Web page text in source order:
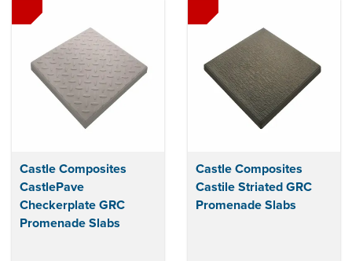
Castle Composites
CastlePave
Checkerplate GRC
Promenade Slabs
Castle Composites
Castile Striated GRC
Promenade Slabs